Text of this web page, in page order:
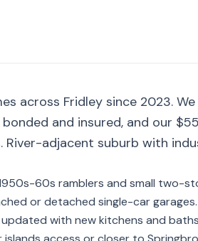
across Fridley since 2023.
and insured, and our
adjacent suburb with
60s ramblers and small two-
or detached single-car
with new kitchens and